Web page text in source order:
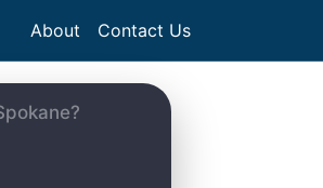
About Contact Us